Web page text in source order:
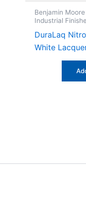
Benjamin
Industrial
DuraLaq
White